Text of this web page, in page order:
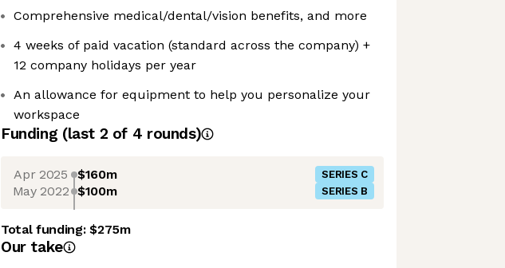
Comprehensive medical/dental/vision benefits, and more
4 weeks of paid vacation (standard across the company) +
12 company holidays per year
An allowance for equipment to help you personalize your
workspace
Funding (last 2 of 4 rounds)
Apr 2025 $160m SERIES C
May 2022 $100m SERIES B
Total funding:$275m
Our take